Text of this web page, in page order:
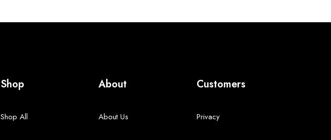
Shop
Shop All
About
About Us
Customers
Privacy